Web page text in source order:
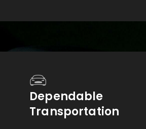
Dependable
Transportation